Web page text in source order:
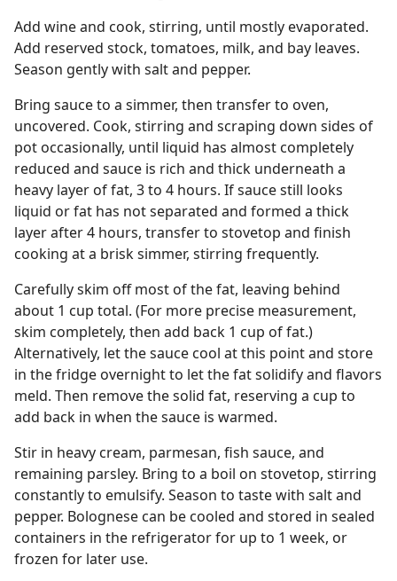
Add wine and cook, stirring, until mostly evaporated.
Add reserved stock, tomatoes, milk, and bay leaves.
Season gently with salt and pepper.
Bring sauce to a simmer, then transfer to oven,
uncovered. Cook, stirring and scraping down sides of
pot occasionally, until liquid has almost completely
reduced and sauce is rich and thick underneath a
heavy layer of fat, 3 to 4 hours. If sauce still looks
liquid or fat has not separated and formed a thick
layer after 4 hours, transfer to stovetop and finish
cooking at a brisk simmer, stirring frequently.
Carefully skim off most of the fat, leaving behind
about 1 cup total. (For more precise measurement,
skim completely, then add back 1 cup of fat.)
Alternatively, let the sauce cool at this point and store
in the fridge overnight to let the fat solidify and flavors
meld. Then remove the solid fat, reserving a cup to
add back in when the sauce is warmed.
Stir in heavy cream, parmesan, fish sauce, and
remaining parsley. Bring to a boil on stovetop, stirring
constantly to emulsify. Season to taste with salt and
pepper. Bolognese can be cooled and stored in sealed
containers in the refrigerator for up to 1 week, or
frozen for later use.